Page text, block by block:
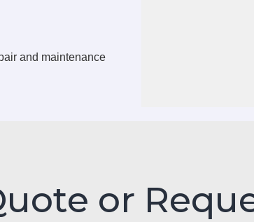
and maintenance
or